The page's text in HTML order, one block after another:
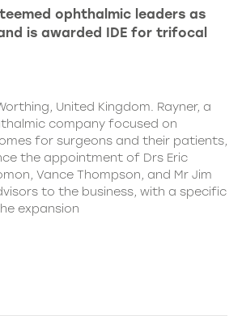
ophthalmic leaders as
is awarded IDE for trifocal
United Kingdom. Rayner, a
company focused on
for surgeons and their patients,
the appointment of Drs Eric
Vance Thompson, and Mr Jim
to the business, with a specific
expansion